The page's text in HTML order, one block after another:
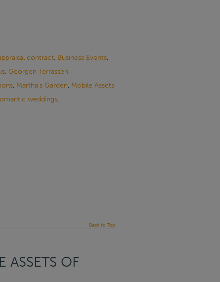
contract, Business Events,
, Georgen Terrassen,
, Martha's Garden, Mobile Assets
weddings,
Back to Top
ASSETS OF